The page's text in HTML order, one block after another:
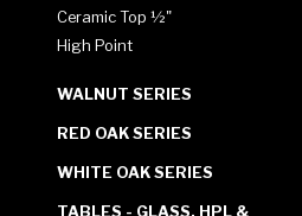
Ceramic Top ½"
High Point
WALNUT SERIES
RED OAK SERIES
WHITE OAK SERIES
TABLES - GLASS, HPL &